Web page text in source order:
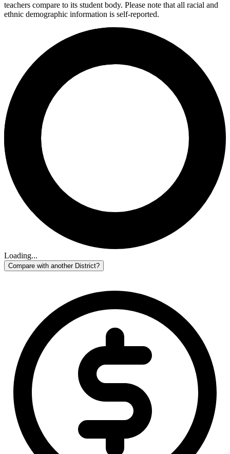
teachers compare to its student body. Please note that all racial and
ethnic demographic information is self-reported.
Loading...
Compare with another District?